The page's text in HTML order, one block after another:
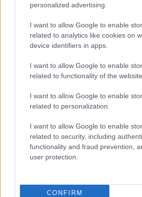
personalized advertising.
I want to allow Google to enable
related to analytics like cookies on
device identifiers in apps.
I want to allow Google to enable
related to functionality of the
I want to allow Google to enable
related to personalization.
I want to allow Google to enable
related to security, including
functionality and fraud prevention,
user protection.
CONFIRM
Creating repeatable benchmarks
components
DEEP TECH